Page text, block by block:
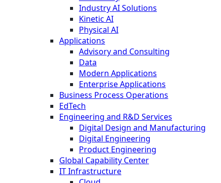
Industry AI Solutions
Kinetic AI
Physical AI
Applications
Advisory and Consulting
Data
Modern Applications
Enterprise Applications
Business Process Operations
EdTech
Engineering and R&D Services
Digital Design and Manufacturing
Digital Engineering
Product Engineering
Global Capability Center
IT Infrastructure